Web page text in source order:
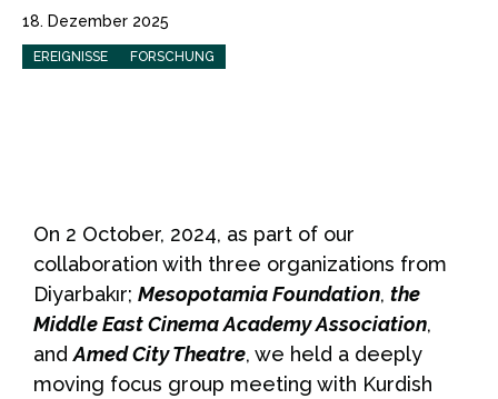
18. Dezember 2025
EREIGNISSE FORSCHUNG
On 2 October, 2024, as part of our
collaboration with three organizations from
Diyarbakır; Mesopotamia Foundation, the
Middle East Cinema Academy Association,
andAmed City Theatre, we held a deeply
moving focus group meeting with Kurdish